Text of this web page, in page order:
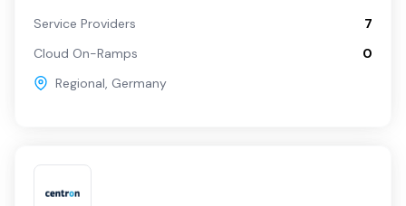
Service Providers
7
Cloud On-Ramps
0
Regional, Germany